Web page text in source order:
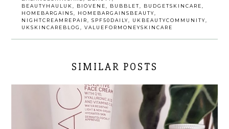
BEAUTYHAULUK
BIOVENE BUBBLET BUDGETSKINCARE
HOMEBARGAINS
HOMEBARGAINSBEAUTY
NIGHTCREAMREPAIR
SPF50DAILY UKBEAUTYCOMMUNITY
UKSKINCAREBLOG
VALUEFORMONEYSKINCARE
SIMILAR POSTS